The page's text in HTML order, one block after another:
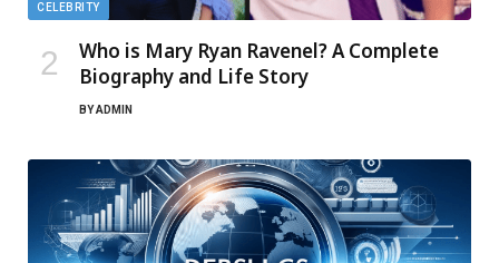
CELEBRITY
Who is Mary Ryan Ravenel? A Complete
Biography and Life Story
BYADMIN